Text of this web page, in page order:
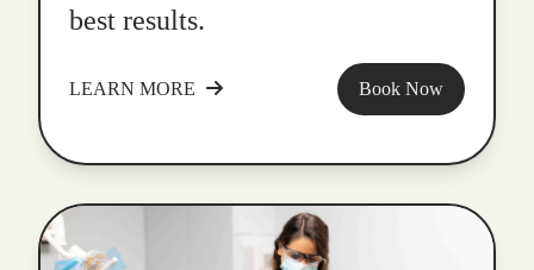
best results.
LEARN MORE Book Now